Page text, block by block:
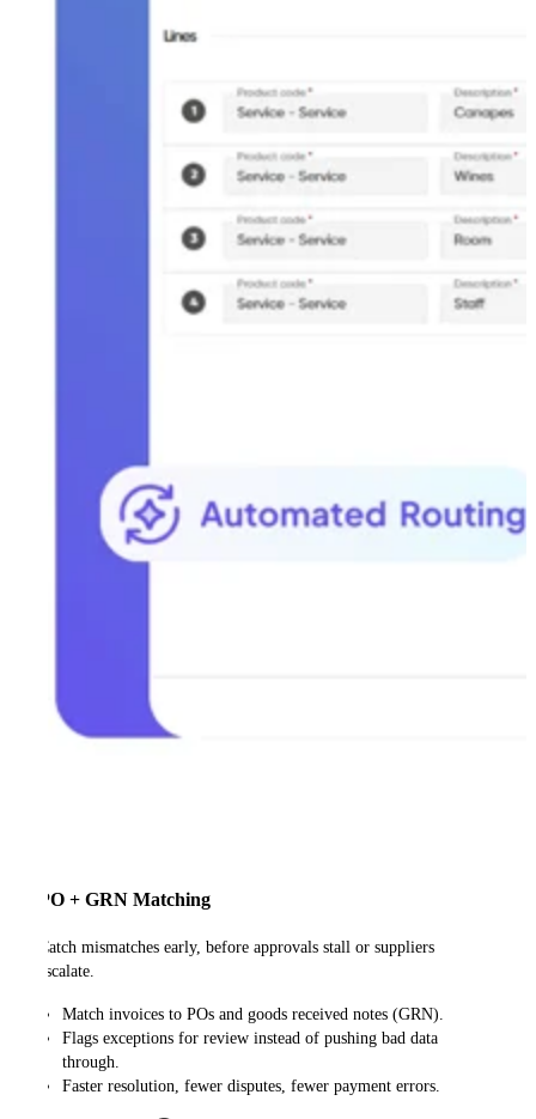
PO + GRN Matching
Catch mismatches early, before approvals stall or suppliers
escalate.
Match invoices to POs and goods received notes (GRN).
Flags exceptions for review instead of pushing bad data
through.
Faster resolution, fewer disputes, fewer payment errors.